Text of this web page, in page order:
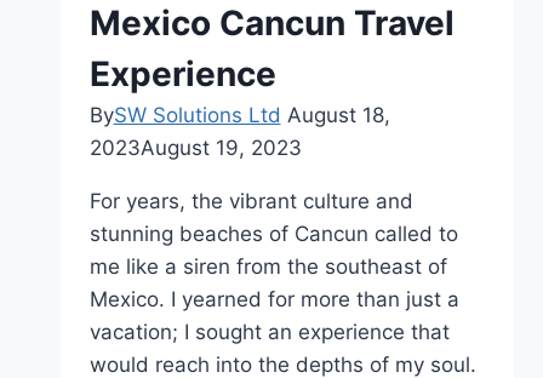
Mexico Cancun Travel
Experience
BySW Solutions Ltd August 18,
2023August 19, 2023
For years, the vibrant culture and
stunning beaches of Cancun called to
me like a siren from the southeast of
Mexico. I yearned for more than just a
vacation; I sought an experience that
would reach into the depths of my soul.